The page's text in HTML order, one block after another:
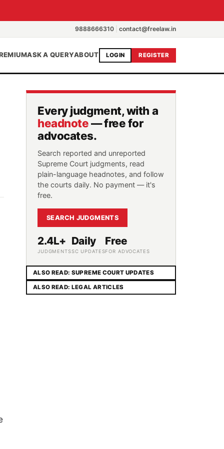
9888666310 contact@freelaw.in
ASK A QUERYABOUT LOGIN REGISTER
Every judgment, with a
headnote— free for
advocates.
Search reported and unreported
Supreme Court judgments, read
plain-language headnotes, and follow
the courts daily. No payment — it's
free.
SEARCH JUDGMENTS
2.4L+
JUDGMENTS
Daily
SC UPDATES
Free
FOR ADVOCATES
ALSO READ: SUPREME COURT UPDATES
ALSO READ: LEGAL ARTICLES